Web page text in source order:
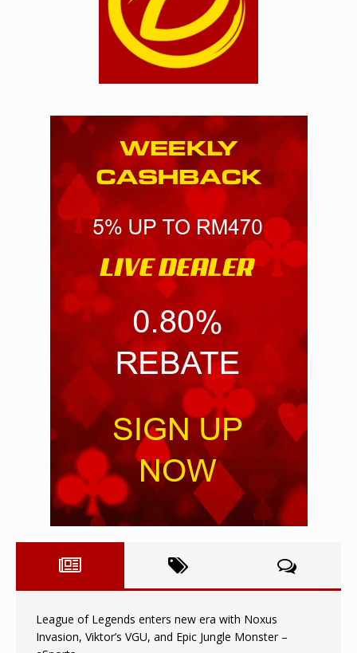
League of Legends enters new era with Noxus
Invasion, Viktor’s VGU, and Epic Jungle Monster –